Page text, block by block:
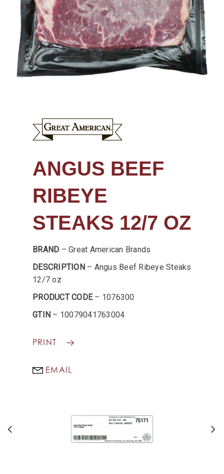
ANGUS BEEF
RIBEYE
STEAKS 12/7 OZ
BRAND – Great American Brands
DESCRIPTION – Angus Beef Ribeye Steaks
12/7 oz
PRODUCT CODE– 1076300
GTIN – 10079041763004
PRINT
EMAIL